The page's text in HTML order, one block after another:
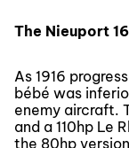
The Nieuport 16
As 1916
bébé was
enemy aircraft.
and a 110hp Le
the 80hp